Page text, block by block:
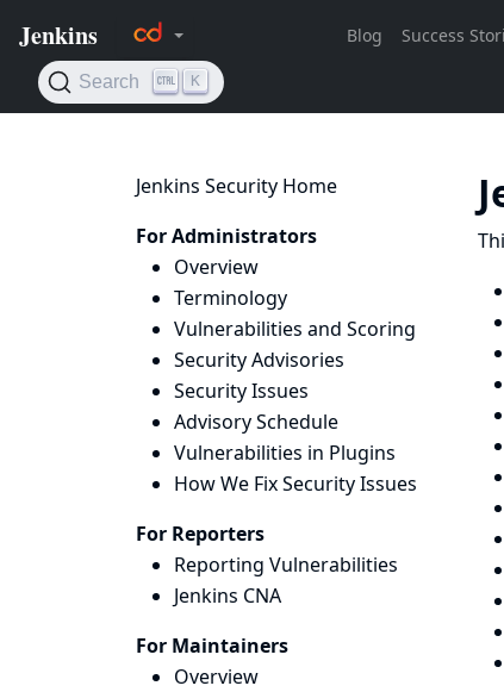
Jenkins Security Home
For Administrators
Overview
Terminology
Vulnerabilities and Scoring
Security Advisories
Security Issues
Advisory Schedule
Vulnerabilities in Plugins
How We Fix Security Issues
For Reporters
Reporting Vulnerabilities
Jenkins CNA
For Maintainers
Overview